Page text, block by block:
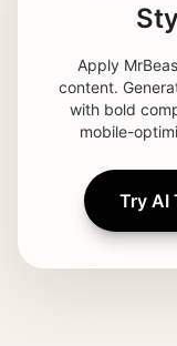
Apply
content.
with bold
mobile-
Try AI